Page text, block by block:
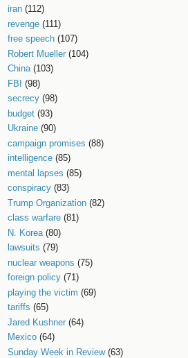
iran (112)
revenge (111)
free speech (107)
Robert Mueller (104)
China (103)
FBI
(98)
secrecy (98)
budget (93)
Ukraine (90)
campaign promises (88)
intelligence (85)
mental lapses (85)
conspiracy (83)
Trump Organization (82)
class warfare (81)
N. Korea (80)
lawsuits (79)
nuclear weapons (75)
foreign policy (71)
playing the victim (69)
tariffs (65)
Jared Kushner (64)
Mexico (64)
Sunday Week in Review (63)